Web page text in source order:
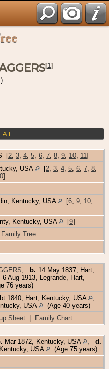
[1]
All
[2 3 4 5 6 7 8 9 10 11 ]
USA [2 3 4 5 6 7 8
]
Kentucky, USA [6 9 10
Kentucky, USA [9]
Tree
b. 14 May 1837, Hart,
6 Aug 1913, Legrande, Hart,
76 years)
1840, Hart, Kentucky, USA
USA (Age 40 years)
Sheet Family Chart
Mar 1872, Kentucky, USA
d.
USA
(Age 75 years)